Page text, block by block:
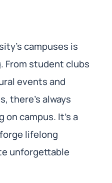
campuses is
From student clubs
events and
there’s always
campus. It’s a
lifelong
unforgettable